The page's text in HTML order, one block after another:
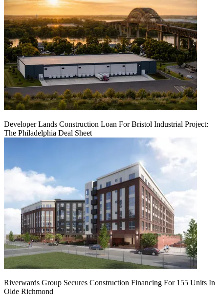
Developer Lands Construction Loan For Bristol Industrial Project:
The Philadelphia Deal Sheet
Riverwards Group Secures Construction Financing For 155 Units In
Olde Richmond